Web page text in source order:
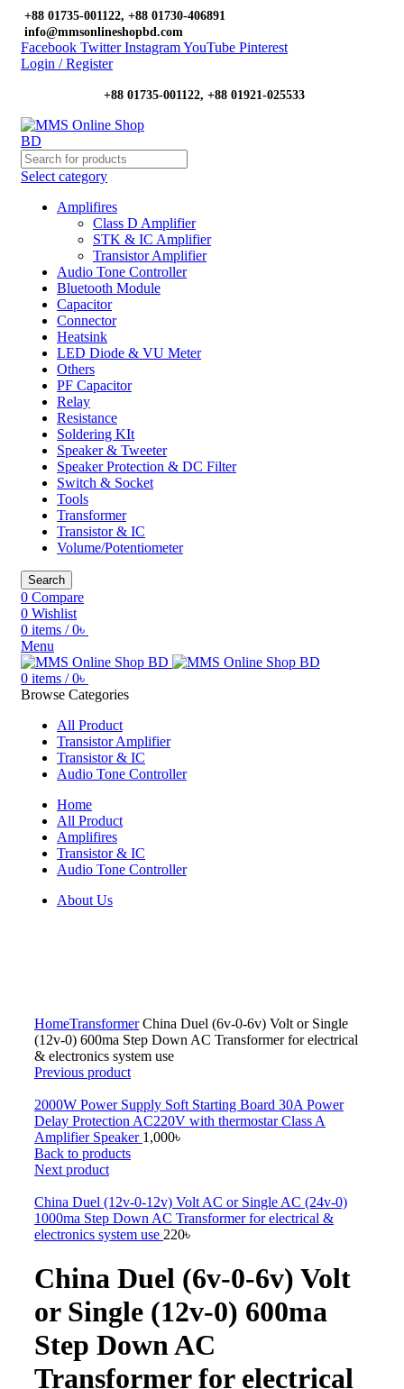
+88 01735-001122, +88 01730-406891
info@mmsonlineshopbd.com
Facebook Twitter InstagramYouTube Pinterest
Login / Register
+88 01735-001122, +88 01921-025533
Select category
Amplifires
Class D Amplifier
STK & IC Amplifier
Transistor Amplifier
Audio Tone Controller
Bluetooth Module
Capacitor
Connector
Heatsink
LED Diode & VU Meter
Others
PF Capacitor
Relay
Resistance
Soldering KIt
Speaker & Tweeter
Speaker Protection & DC Filter
Switch & Socket
Tools
Transformer
Transistor & IC
Volume/Potentiometer
Search
0 Compare
0 Wishlist
0 items / 0৳
Menu
0 items / 0৳
Browse Categories
All Product
Transistor Amplifier
Transistor & IC
Audio Tone Controller
Home
All Product
Amplifires
Transistor & IC
Audio Tone Controller
About Us
HomeTransformerChina Duel (6v-0-6v) Volt or Single
(12v-0) 600ma Step Down AC Transformer for electrical
& electronics system use
Previous product
2000W Power Supply Soft Starting Board 30A Power
Delay Protection AC220V with thermostar Class A
Amplifier Speaker 1,000৳
Back to products
Next product
China Duel (12v-0-12v) Volt AC or Single AC (24v-0)
1000ma Step Down AC Transformer for electrical &
electronics system use 220৳
China Duel (6v-0-6v) Volt
or Single (12v-0) 600ma
Step Down AC
Transformer for electrical